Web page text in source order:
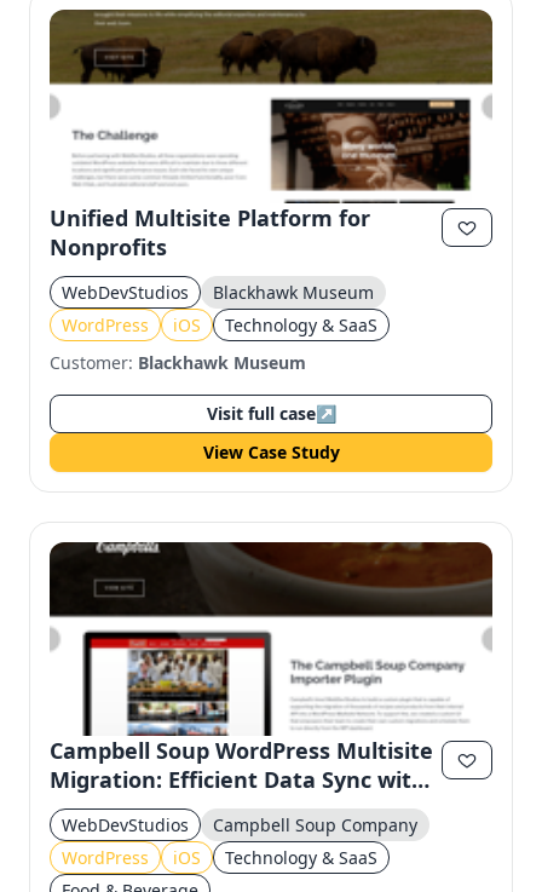
Unified Multisite Platform for
Nonprofits
WebDevStudios
Blackhawk Museum
WordPress
iOS
Technology & SaaS
Customer: Blackhawk Museum
Visit full case↗
View Case Study
Campbell Soup WordPress Multisite
Migration: Efficient Data Sync with
Custom API
WebDevStudios
Campbell Soup Company
WordPress
iOS
Technology & SaaS